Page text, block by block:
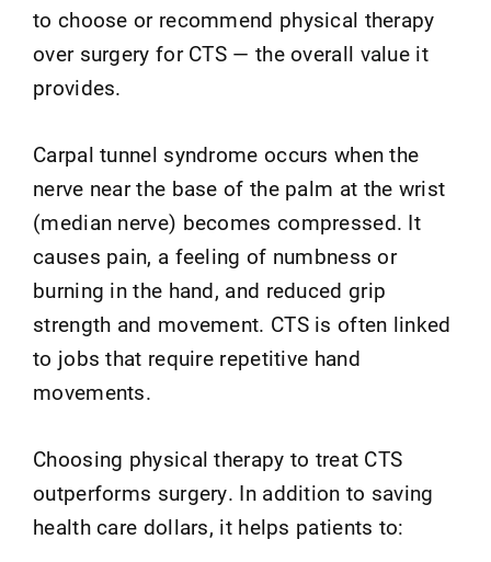
to choose or recommend physical therapy
over surgery for CTS — the overall value it
provides.
Carpal tunnel syndrome occurs when the
nerve near the base of the palm at the wrist
(median nerve) becomes compressed. It
causes pain, a feeling of numbness or
burning in the hand, and reduced grip
strength and movement. CTS is often linked
to jobs that require repetitive hand
movements.
Choosing physical therapy to treat CTS
outperforms surgery. In addition to saving
health care dollars, it helps patients to: